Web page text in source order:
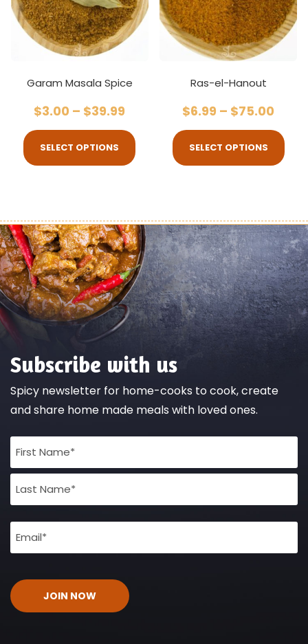
Garam Masala Spice
$3.00 – $39.99
SELECT OPTIONS
Ras-el-Hanout
$6.99 – $75.00
SELECT OPTIONS
Subscribe with us
Spicy newsletter for home-cooks to cook, create
and share home made meals with loved ones.
Full
Name
(Required)
Email
(Required)